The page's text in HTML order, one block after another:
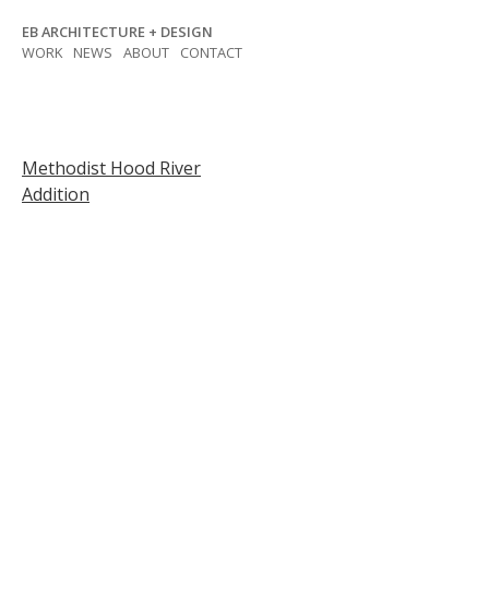
content
EB ARCHITECTURE + DESIGN
WORK
NEWS ABOUT CONTACT
Post
navigation
Methodist Hood River
Addition